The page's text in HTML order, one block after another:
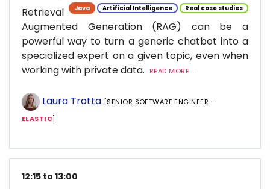
Java Artificial Intelligence Real case studies
Retrieval
Augmented Generation (RAG) can be a
powerful way to turn a generic chatbot into a
specialized expert on a given topic, even when
working with private data.
READ MORE...
Laura Trotta [SENIOR SOFTWARE ENGINEER —
ELASTIC]
12:15 to 13:00